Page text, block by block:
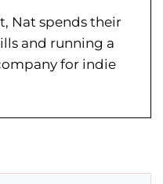
Nat spends their
and running a
for indie